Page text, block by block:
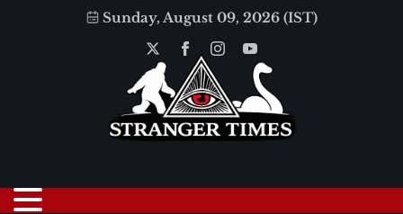
Sunday, August 09, 2026 (IST)